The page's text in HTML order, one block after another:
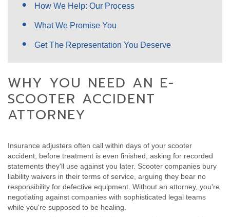
How We Help: Our Process
What We Promise You
Get The Representation You Deserve
WHY YOU NEED AN E-
SCOOTER ACCIDENT
ATTORNEY
Insurance adjusters often call within days of your scooter
accident, before treatment is even finished, asking for recorded
statements they'll use against you later. Scooter companies bury
liability waivers in their terms of service, arguing they bear no
responsibility for defective equipment. Without an attorney, you're
negotiating against companies with sophisticated legal teams
while you're supposed to be healing.